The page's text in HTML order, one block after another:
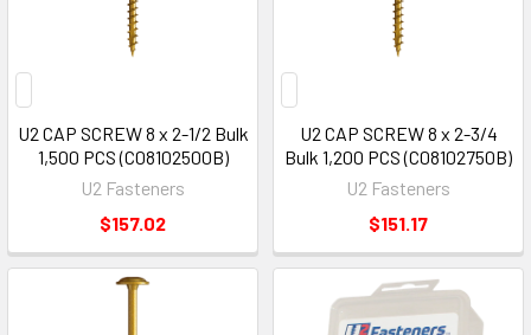
U2 CAP SCREW 8 x 2-1/2 Bulk
1,500 PCS (C08102500B)
U2 Fasteners
$157.02
U2 CAP SCREW 8 x 2-3/4
Bulk 1,200 PCS (C08102750B)
U2 Fasteners
$151.17